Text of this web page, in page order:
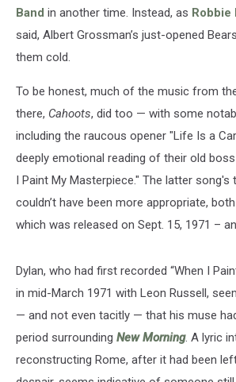
Band in another time. Instead, as Robbie
said, Albert Grossman’s just-opened
them cold.
To be honest, much of the music from
there, Cahoots, did too — with some
including the raucous opener "Life Is a
deeply emotional reading of their old boss
I Paint My Masterpiece." The latter song's
couldn’t have been more appropriate,
which was released on Sept. 15, 1971 –
Dylan, who had first recorded “When I
in mid-March 1971 with Leon Russell,
— and not even tacitly — that his muse
period surrounding New Morning. A lyric
reconstructing Rome, after it had been